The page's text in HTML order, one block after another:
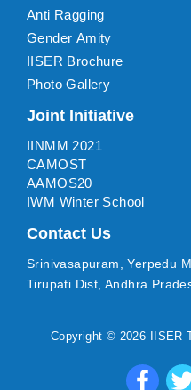
Anti Ragging
Gender Amity
IISER Brochure
Photo Gallery
Joint Initiative
IINMM 2021
CAMOST
AAMOS20
IWM Winter School
Contact Us
Srinivasapuram, Yerpedu
Tirupati Dist, Andhra
Copyright © 2026 IISER